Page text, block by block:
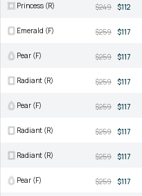
Princess (R) $249 $112
Emerald (F) $259 $117
Pear (F) $259 $117
Radiant (R) $259 $117
Pear (F) $259 $117
Radiant (R) $259 $117
Radiant (R) $259 $117
Pear (F) $259 $117